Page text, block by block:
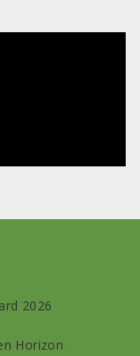
2026
Horizon